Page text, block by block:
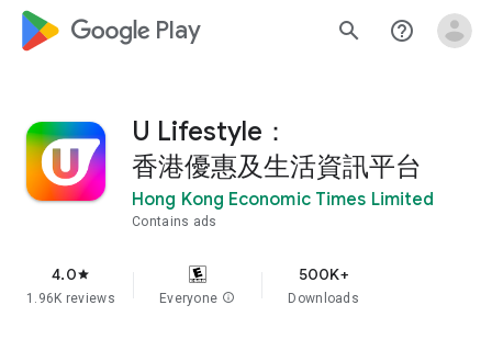
google_logo Play search help_outline
U Lifestyle：
香港優惠及生活資訊平台
Hong Kong Economic Times Limited
Contains ads
4.0star
1.96K reviews Everyone info
500K+
Downloads